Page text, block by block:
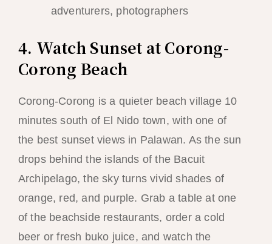
adventurers, photographers
4. Watch Sunset at Corong-
Corong Beach
Corong-Corong is a quieter beach village 10
minutes south of El Nido town, with one of
the best sunset views in Palawan. As the sun
drops behind the islands of the Bacuit
Archipelago, the sky turns vivid shades of
orange, red, and purple. Grab a table at one
of the beachside restaurants, order a cold
beer or fresh buko juice, and watch the